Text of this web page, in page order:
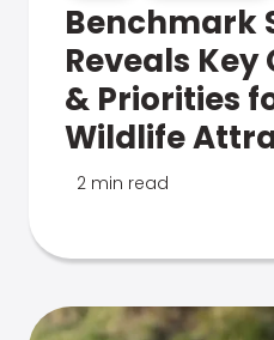
Benchmark
Reveals
& Priorities
Wildlife
2 min read